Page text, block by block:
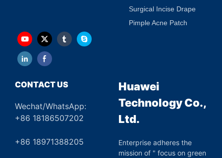
Surgical Incise Drape
Pimple Acne Patch
CONTACT US
Wechat/WhatsApp:
+86 18186507202
+86 18971388205
Huawei
Technology Co.,
Ltd.
Enterprise adheres the
mission of " focus on green